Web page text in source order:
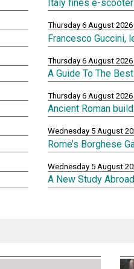
Italy fines e-
Thursday 6 August 2026
Francesco Guccini,
Thursday 6 August 2026
A Guide To The
Thursday 6 August 2026
Ancient Roman
Wednesday 5 August
Rome’s Borghese
Wednesday 5 August
A New Study